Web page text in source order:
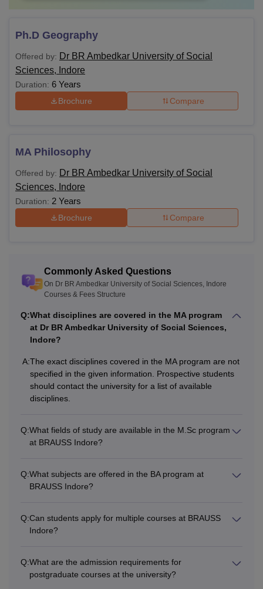
Ph.D Geography
Offered by: Dr BR Ambedkar University of Social
Sciences, Indore
Duration: 6 Years
Brochure Compare
MA Philosophy
Offered by: Dr BR Ambedkar University of Social
Sciences, Indore
Duration: 2 Years
Brochure Compare
Commonly Asked Questions
On Dr BR Ambedkar University of Social Sciences, Indore
Courses & Fees Structure
Q:What disciplines are covered in the MA program
at Dr BR Ambedkar University of Social Sciences,
Indore?
A:The exact disciplines covered in the MA program are not
specified in the given information. Prospective students
should contact the university for a list of available
disciplines.
Q:What fields of study are available in the M.Sc program
at BRAUSS Indore?
Q:What subjects are offered in the BA program at
BRAUSS Indore?
Q:Can students apply for multiple courses at BRAUSS
Indore?
Q:What are the admission requirements for
postgraduate courses at the university?